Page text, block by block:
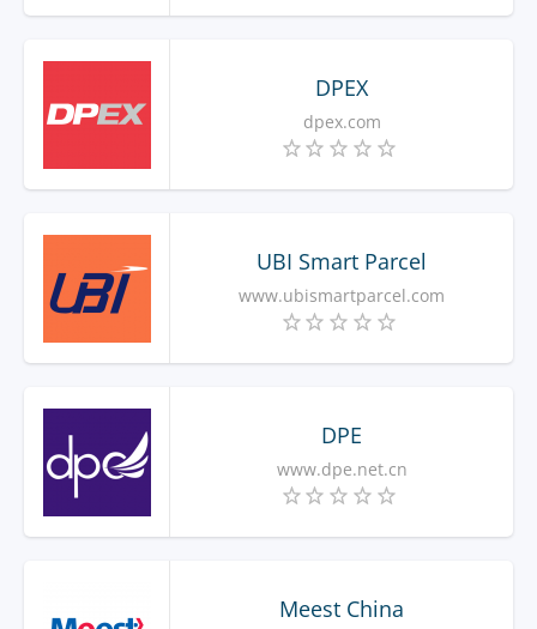
DPEX
dpex.com
UBI Smart Parcel
www.ubismartparcel.com
DPE
www.dpe.net.cn
Meest China